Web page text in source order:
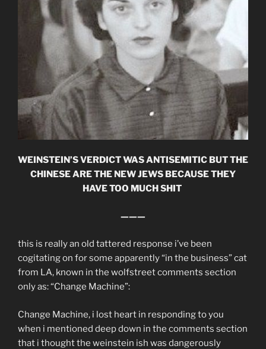
WEINSTEIN’S VERDICT WAS ANTISEMITIC BUT THE
CHINESE ARE THE NEW JEWS BECAUSE THEY
HAVE TOO MUCH SHIT
———
this is really an old tattered response i’ve been
cogitating on for some apparently “in the business” cat
from LA, known in the wolfstreet comments section
only as: “Change Machine”:
Change Machine, i lost heart in responding to you
when i mentioned deep down in the comments section
that i thought the weinstein ish was dangerously